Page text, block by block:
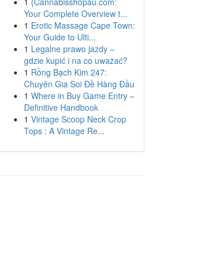
Your Complete Overview t...
1 Erotic Massage Cape Town:
Your Guide to Ulti...
1 Legalne prawo jazdy –
gdzie kupić i na co uważać?
1 Rồng Bạch Kim 247:
Chuyên Gia Soi Đề Hàng Đầu
1 Where in Buy Game Entry –
Definitive Handbook
1 Vintage Scoop Neck Crop
Tops : A Vintage Re...